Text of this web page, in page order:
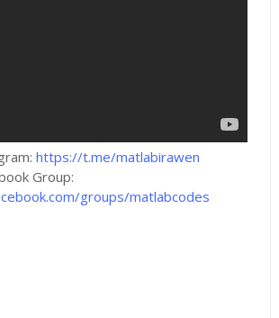
https://t.me/matlabirawen
Group:
groups/matlabcodes